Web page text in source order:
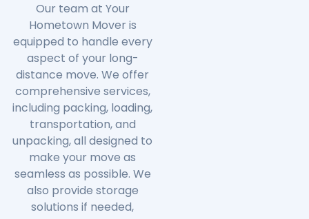
Our team at Your
Hometown Mover is
equipped to handle every
aspect of your long-
distance move. We offer
comprehensive services,
including packing, loading,
transportation, and
unpacking, all designed to
make your move as
seamless as possible. We
also provide storage
solutions if needed,